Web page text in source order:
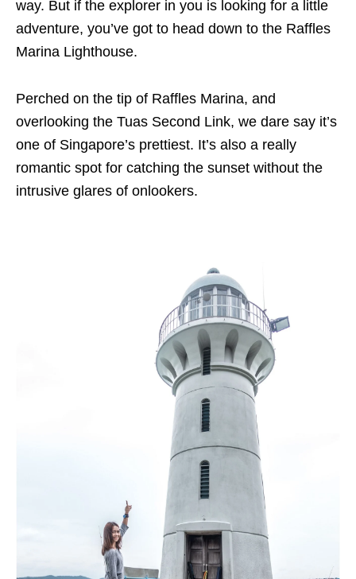
way. But if the explorer in you is looking for a little
adventure, you’ve got to head down to the Raffles
Marina Lighthouse.
Perched on the tip of Raffles Marina, and
overlooking the Tuas Second Link, we dare say it’s
one of Singapore’s prettiest. It’s also a really
romantic spot for catching the sunset without the
intrusive glares of onlookers.